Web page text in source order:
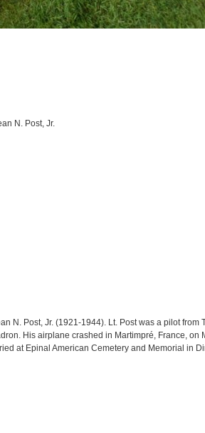
N. Post, Jr.
N. Post, Jr. (1921-1944). Lt. Post was a pilot
His airplane crashed in Martimpré, France,
at Epinal American Cemetery and Memorial in